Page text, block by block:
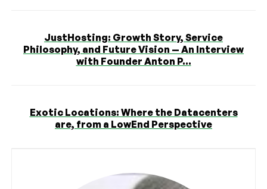
JustHosting: Growth Story, Service
Philosophy, and Future Vision — An Interview
with Founder Anton P...
Exotic Locations: Where the Datacenters
are, from a LowEnd Perspective